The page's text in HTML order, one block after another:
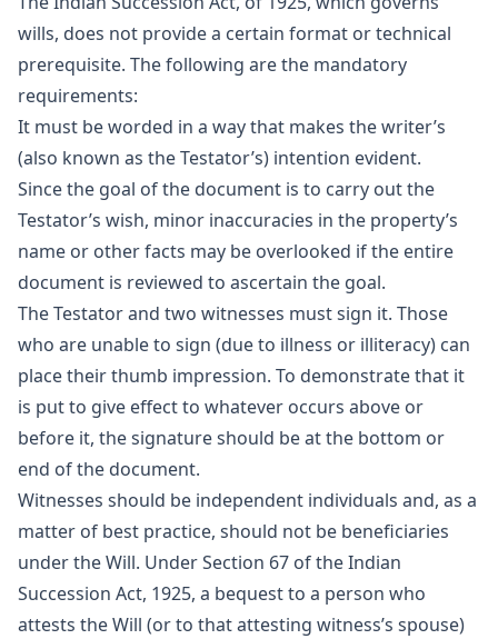
wills, does not provide a certain format or technical
prerequisite. The following are the mandatory
requirements:
It must be worded in a way that makes the writer’s
(also known as the Testator’s) intention evident.
Since the goal of the document is to carry out the
Testator’s wish, minor inaccuracies in the property’s
name or other facts may be overlooked if the entire
document is reviewed to ascertain the goal.
The Testator and two witnesses must sign it. Those
who are unable to sign (due to illness or illiteracy) can
place their thumb impression. To demonstrate that it
is put to give effect to whatever occurs above or
before it, the signature should be at the bottom or
end of the document.
Witnesses should be independent individuals and, as a
matter of best practice, should not be beneficiaries
under the Will. Under Section 67 of the Indian
Succession Act, 1925, a bequest to a person who
attests the Will (or to that attesting witness’s spouse)